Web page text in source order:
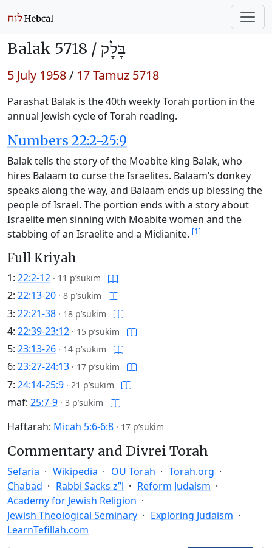
Balak 5718 / בָּלָק
5 July 1958/ 17 Tamuz 5718
Parashat Balak is the 40th weekly Torah portion in the
annual Jewish cycle of Torah reading.
Numbers 22:2-25:9
Balak tells the story of the Moabite king Balak, who
hires Balaam to curse the Israelites. Balaam’s donkey
speaks along the way, and Balaam ends up blessing the
people of Israel. The portion ends with a story about
Israelite men sinning with Moabite women and the
stabbing of an Israelite and a Midianite. [1]
Full Kriyah
1: 22:2-12 · 11 p’sukim
2: 22:13-20 · 8 p’sukim
3: 22:21-38 · 18 p’sukim
4: 22:39-23:12 · 15 p’sukim
5: 23:13-26 · 14 p’sukim
6: 23:27-24:13 · 17 p’sukim
7: 24:14-25:9 · 21 p’sukim
maf: 25:7-9 · 3 p’sukim
Haftarah: Micah 5:6-6:8 · 17 p’sukim
Commentary and Divrei Torah
Sefaria Wikipedia OU Torah
Torah.org
Chabad
Rabbi Sacks z”l
Reform Judaism
Academy for Jewish Religion
Jewish Theological Seminary
Exploring Judaism
LearnTefillah.com